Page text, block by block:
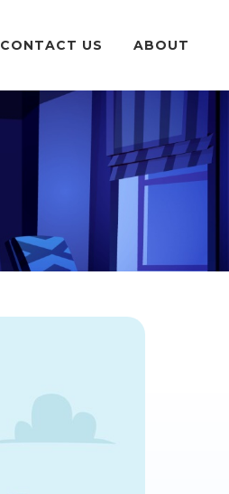
CONTACT US ABOUT